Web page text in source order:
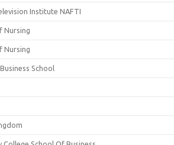
Institute NAFTI
Nursing
Nursing
School